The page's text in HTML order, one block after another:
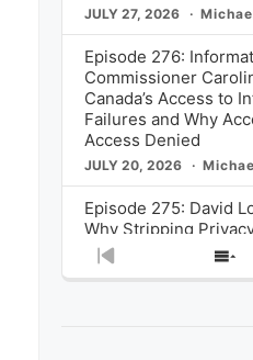
JULY 27, 2026
Episode 276:
Commissioner
Canada’s Access to
Failures and Why
Access Denied
JULY 20, 2026
Episode 275: David
Why Stripping
from Canada’s Privacy
Commissioner in Bill
Previous